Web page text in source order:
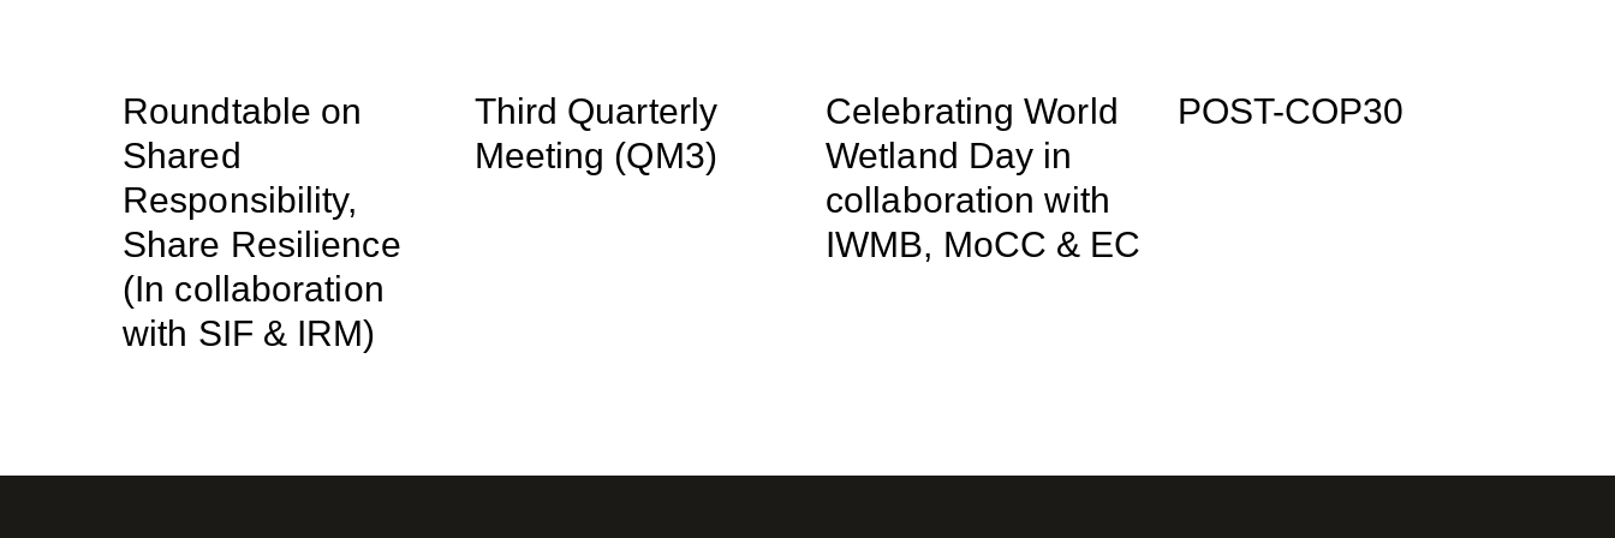
Roundtable on
Shared
Responsibility,
Share Resilience
(In collaboration
with SIF & IRM)
Third Quarterly
Meeting (QM3)
Celebrating World
Wetland Day in
collaboration with
IWMB, MoCC & EC
POST-COP30